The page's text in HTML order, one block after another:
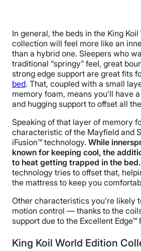
In general, the beds in the King Koil
collection will feel more like an
than a hybrid one. Sleepers who
traditional “springy” feel, great
strong edge support are great fits
bed. That, coupled with a small
memory foam, means you’ll have
and hugging support to offset all
Speaking of that layer of memory
characteristic of the Mayfield and
iFusion™ technology. While
known for keeping cool, the
to heat getting trapped in the bed.
technology tries to offset that,
the mattress to keep you
Other characteristics you’re likely
motion control — thanks to the
support due to the Excellent Edge™
King Koil World Edition